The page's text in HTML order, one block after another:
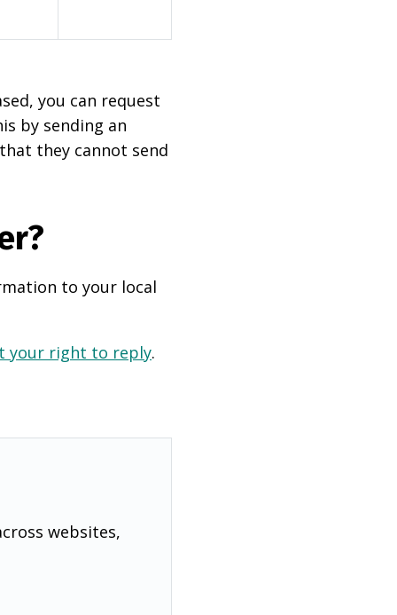
you can request
by sending an
they cannot send
to your local
your right to reply.
websites,